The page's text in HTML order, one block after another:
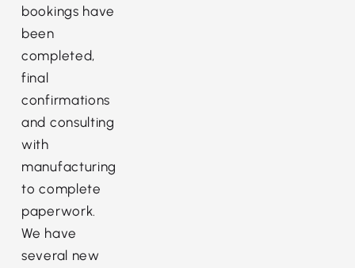
bookings have
been
completed,
final
confirmations
and consulting
with
manufacturing
to complete
paperwork.
We have
several new